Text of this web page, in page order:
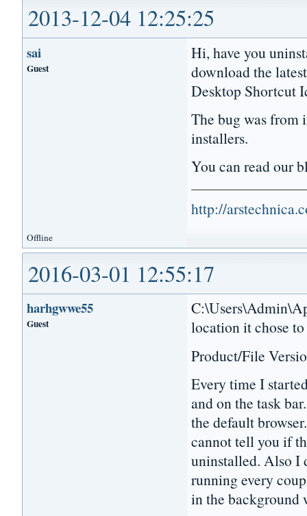
2013-12-04 12:25:25
sai
Guest
Hi, have you
download the
Desktop Shortcut
The bug was from
installers.
You can read our
http://
Offline
2016-03-01 12:55:17
harhgwwe55
Guest
location it chose
Product/File
Every time I
and on the task
the default
cannot tell you if
uninstalled. Also I
running every
in the background